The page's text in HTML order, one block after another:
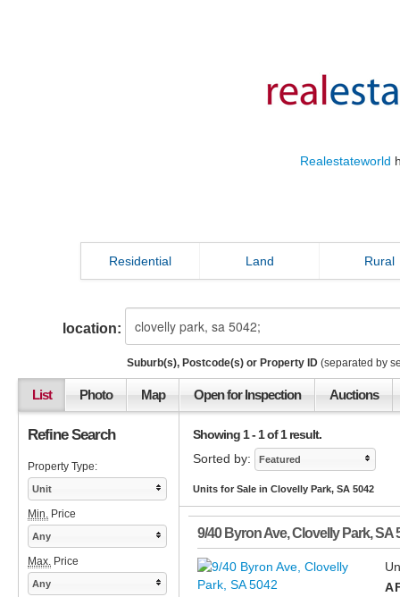
Realestateworld
Residential Land Rural
location:
Suburb(s), Postcode(s) or Property ID (separated by
List Photo Map Open for Inspection Auctions
Showing 1 - 1 of 1 result.
Sorted by:
Featured
Units for Sale in Clovelly Park, SA 5042
9/40 Byron Ave,Clovelly Park,SA
A
Refine Search
Property Type:
Unit
Min. Price
Any
Max. Price
Any